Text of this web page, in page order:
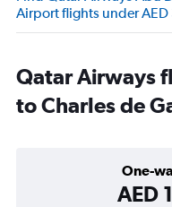
Airport flights under
Qatar Airways
to Charles de
One-
AED